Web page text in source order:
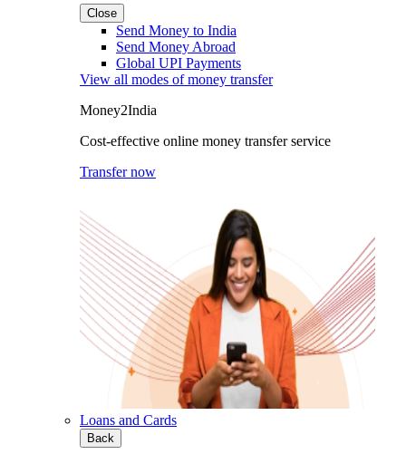
Close
Send Money to India
Send Money Abroad
Global UPI Payments
View all modes of money transfer
Money2India
Cost-effective online money transfer service
Transfer now
Loans and Cards
Back